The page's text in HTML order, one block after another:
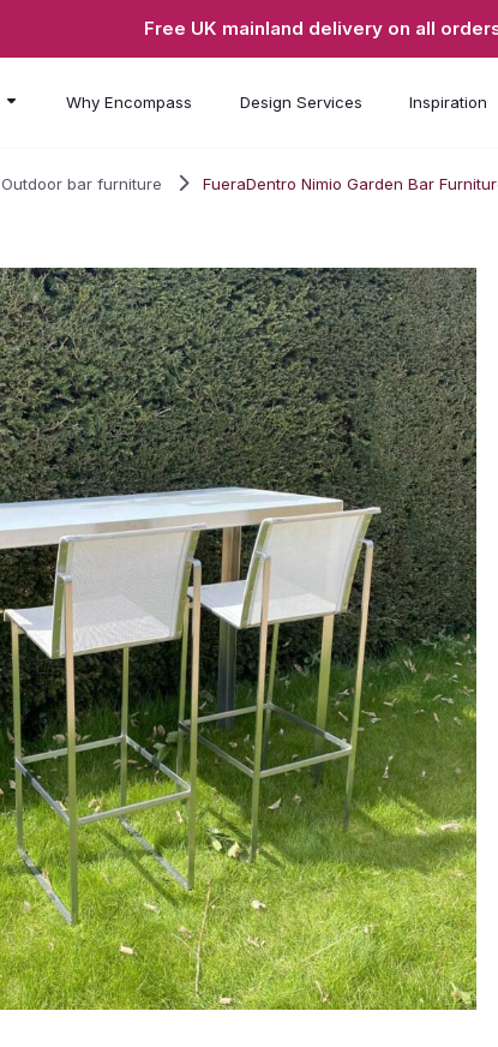
Free UK mainland delivery on all
Why Encompass Design Services Inspiration
Outdoor bar furniture FueraDentro Nimio Garden Bar